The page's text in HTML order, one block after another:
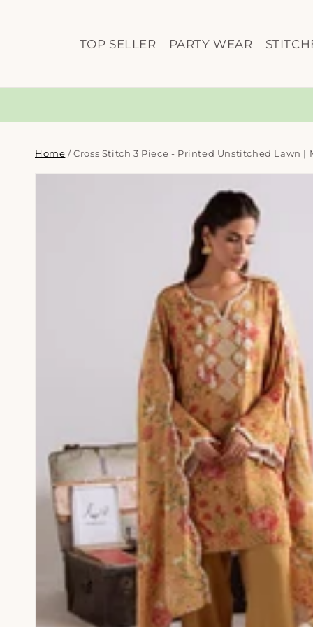
TOP SELLER PARTY WEAR
Home /Cross Stitch 3 Piece - Printed Unstitched Lawn |
Skip to